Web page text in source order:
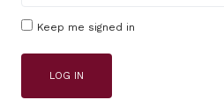
Keep me signed in
LOG IN